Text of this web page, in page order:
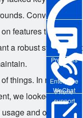
Enterprise
WeChat
Pre-sales
Phone
support
Conversely,
features that sat
a robust system that
things. In my recent
we looked closely
and offline